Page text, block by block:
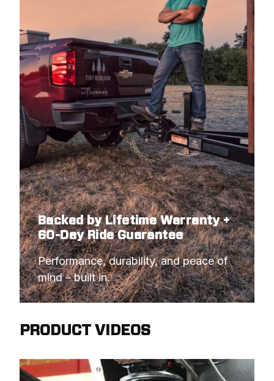
Backed by Lifetime Warranty +
60-Day Ride Guarantee
Performance, durability, and peace of
mind – built in.
PRODUCT VIDEOS